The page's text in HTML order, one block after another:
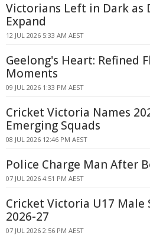
Victorians Left in Dark as
Expand
12 JUL 2026 5:33 AM AEST
Geelong's Heart: Refined
Moments
09 JUL 2026 1:33 PM AEST
Cricket Victoria Names
Emerging Squads
08 JUL 2026 12:46 PM AEST
Police Charge Man After
07 JUL 2026 4:51 PM AEST
Cricket Victoria U17 Male
2026-27
07 JUL 2026 2:56 PM AEST